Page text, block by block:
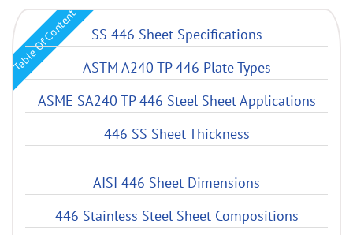
Table Of Content
SS 446 Sheet Specifications
ASTM A240 TP 446 Plate Types
ASME SA240 TP 446 Steel Sheet Applications
446 SS Sheet Thickness
AISI 446 Sheet Dimensions
446 Stainless Steel Sheet Compositions